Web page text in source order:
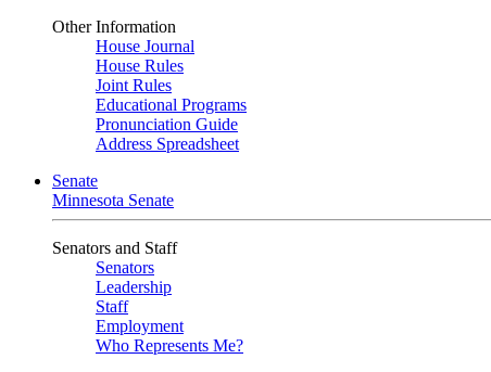
Other Information
House Journal
House Rules
Joint Rules
Educational Programs
Pronunciation Guide
Address Spreadsheet
Senate
Minnesota Senate
Senators and Staff
Senators
Leadership
Staff
Employment
Who Represents Me?